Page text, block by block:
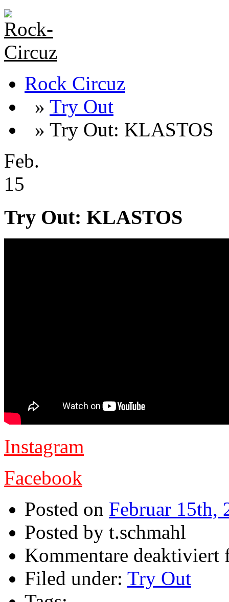
Rock Circuz
» Try Out
» Try Out: KLASTOS
Feb.
15
Try Out: KLASTOS
Instagram
Facebook
Posted on Februar 15th,
Posted by t.schmahl
Kommentare deaktiviert
Filed under: Try Out